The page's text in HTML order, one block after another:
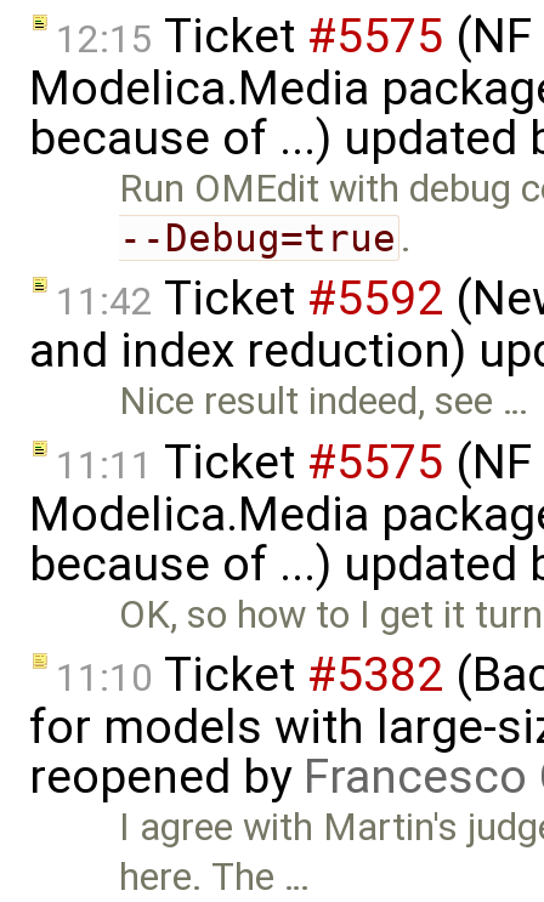
12:15 Ticket #5575
Modelica.Media
because of ...) updated
Run OMEdit with debug
--Debug=true .
11:42 Ticket #5592
and index reduction)
Nice result indeed, see …
11:11 Ticket #5575
Modelica.Media
because of ...) updated
OK, so how to I get it
11:10 Ticket #5382
for models with large-
reopened by Francesco
I agree with Martin's
here. The …